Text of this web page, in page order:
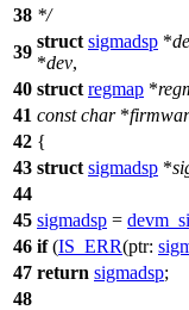
38 */
39
struct sigmadsp *
*dev,
40 struct regmap *
41 const char*
42 {
43 struct sigmadsp *
44
45 sigmadsp =
46 if(IS_ERR(ptr:
47 return sigmadsp;
48